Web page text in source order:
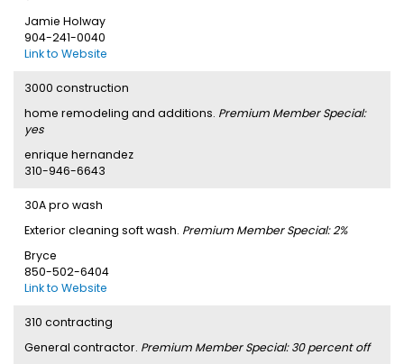
Jamie Holway
904-241-0040
Link to Website
3000 construction
home remodeling and additions. Premium Member Special:
yes
enrique hernandez
310-946-6643
30A pro wash
Exterior cleaning soft wash. Premium Member Special: 2%
Bryce
850-502-6404
Link to Website
310 contracting
General contractor. Premium Member Special: 30 percent off